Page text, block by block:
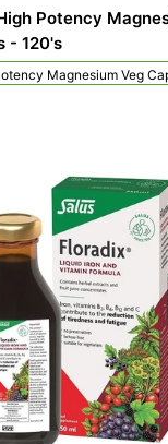
Potency
- 120's
Magnesium Veg